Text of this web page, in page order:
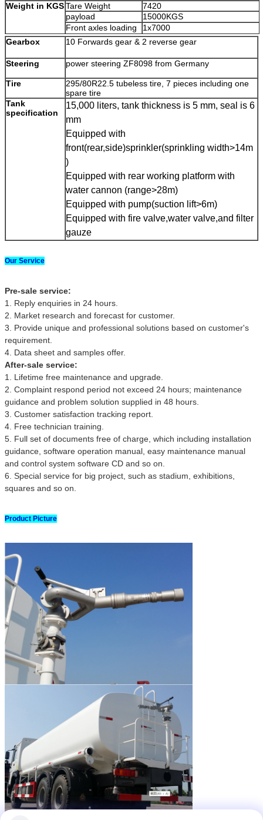
Weight in KGSTare Weight
7420
payload
15000KGS
Front axles loading
capacity
1x7000
Rear axles loading
capacity
1x16000
Max. driving speed(km/h)
90
Engine
Brand
Sinotruk
Model
Type
4-stroke direct injection , 6-
turbo-charging and inter-cooling
Horse Power
Emission standard
Euro-II
Gearbox 10 Forwards gear & 2 reverse gear
Steering power steering ZF8098 from Germany
Tire
295/80R22.5 tubeless tire, 7 pieces including one
spare tire
Tank
specification
15,000 liters, tank thickness is 5 mm, seal is 6
mm
Equipped with
front(rear,side)sprinkler(sprinkling width>14m
)
Equipped with rear working platform with
water cannon (range>28m)
Equipped with pump(suction lift>6m)
Equipped with fire valve,water valve,and filter
gauze
Our Service
Pre-sale service:
1. Reply enquiries in 24 hours.
2. Market research and forecast for customer.
3. Provide unique and professional solutions based on customer's
requirement.
4. Data sheet and samples offer.
After-sale service:
1. Lifetime free maintenance and upgrade.
2. Complaint respond period not exceed 24 hours; maintenance
guidance and problem solution supplied in 48 hours.
3. Customer satisfaction tracking report.
4. Free technician training.
5. Full set of documents free of charge, which including installation
guidance, software operation manual, easy maintenance manual
and control system software CD and so on.
6. Special service for big project, such as stadium, exhibitions,
squares and so on.
Product Picture